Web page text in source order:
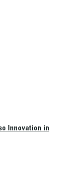
Innovation in